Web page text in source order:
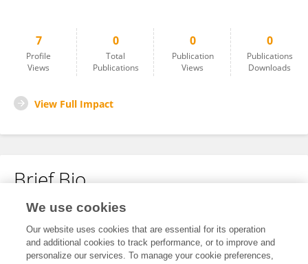
7
Profile
Views
0
Total
Publications
0
Publication
Views
0
Publications
Downloads
View Full Impact
Brief Bio
No content to display.
We use cookies
Our website uses cookies that are essential for its operation
and additional cookies to track performance, or to improve and
personalize our services. To manage your cookie preferences,